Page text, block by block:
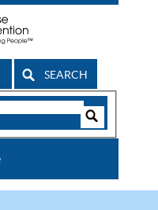
SEARCH